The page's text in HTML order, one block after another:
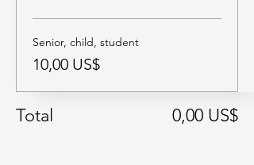
Senior, child, student
10,00 US$
Total 0,00 US$